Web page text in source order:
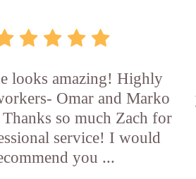
looks amazing! Highly
Omar and Marko
so much Zach for
service! I would
you ...